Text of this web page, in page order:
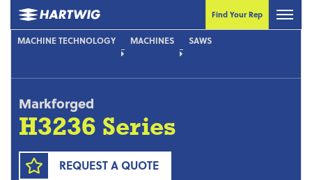
Find Your Rep
MACHINE TECHNOLOGY MACHINES SAWS
Markforged
H3236 Series
REQUEST A QUOTE